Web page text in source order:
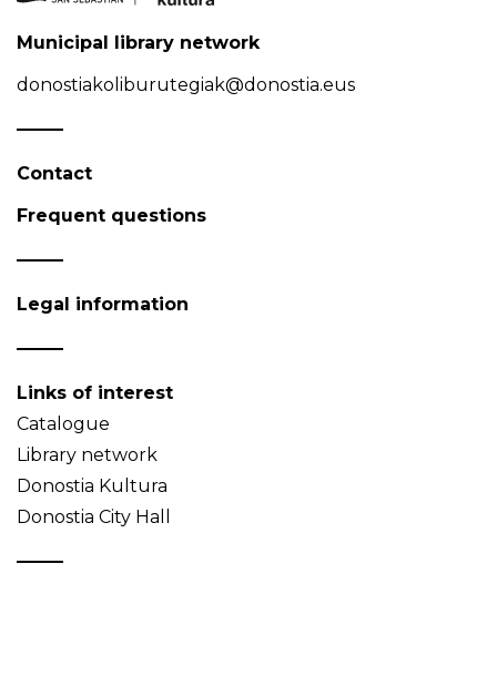
Municipal library network
donostiakoliburutegiak@donostia.eus
Contact
Frequent questions
Legal information
Links of interest
Catalogue
Library network
Donostia Kultura
Donostia City Hall